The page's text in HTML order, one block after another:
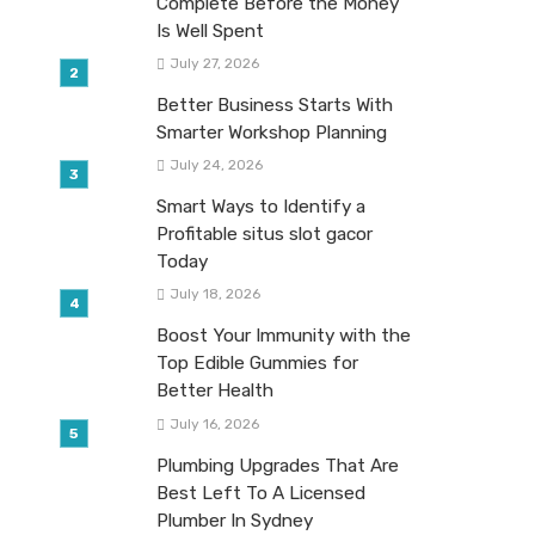
Is Well Spent
July 27, 2026
Better Business Starts With
Smarter Workshop Planning
July 24, 2026
Smart Ways to Identify a
Profitable situs slot gacor
Today
July 18, 2026
Boost Your Immunity with the
Top Edible Gummies for
Better Health
July 16, 2026
Plumbing Upgrades That Are
Best Left To A Licensed
Plumber In Sydney